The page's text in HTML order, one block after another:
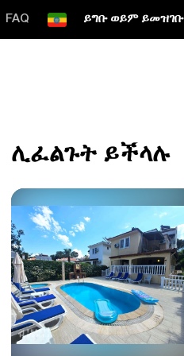
FAQ ይግቡ ወይም ይመዝገቡ
ሊፈልጉት ይችላሉ